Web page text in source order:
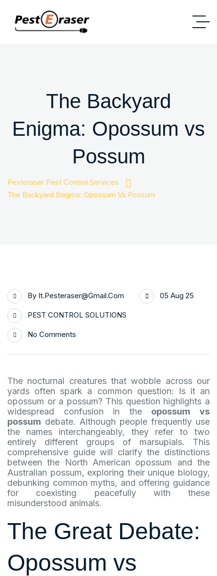
The Backyard
Enigma: Opossum vs
Possum
Pesteraser Pest Control Services
The Backyard Enigma: Opossum Vs Possum
By It.pesteraser@gmail.com 05 Aug 25
PEST CONTROL SOLUTIONS
No Comments
The nocturnal creatures that wobble across our
yards often spark a common question: Is it an
opossum or a possum? This question highlights a
widespread confusion in the opossum vs
possum debate. Although people frequently use
the names interchangeably, they refer to two
entirely different groups of marsupials. This
comprehensive guide will clarify the distinctions
between the North American opossum and the
Australian possum, exploring their unique biology,
debunking common myths, and offering guidance
for coexisting peacefully with these
misunderstood animals.
The Great Debate:
Opossum vs